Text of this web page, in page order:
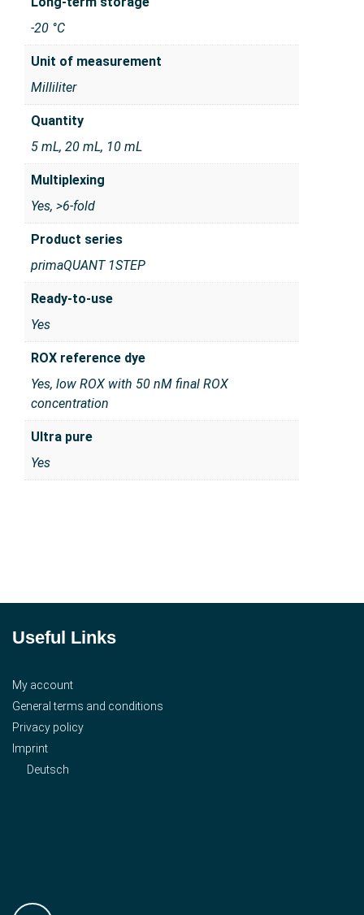
-20 °C
Unit of measurement
Milliliter
Quantity
5 mL, 20 mL, 10 mL
Multiplexing
Yes, >6-fold
Product series
primaQUANT 1STEP
Ready-to-use
Yes
ROX reference dye
Yes, low ROX with 50 nM final ROX
concentration
Ultra pure
Yes
Useful Links
My account
General terms and conditions
Privacy policy
Imprint
Deutsch